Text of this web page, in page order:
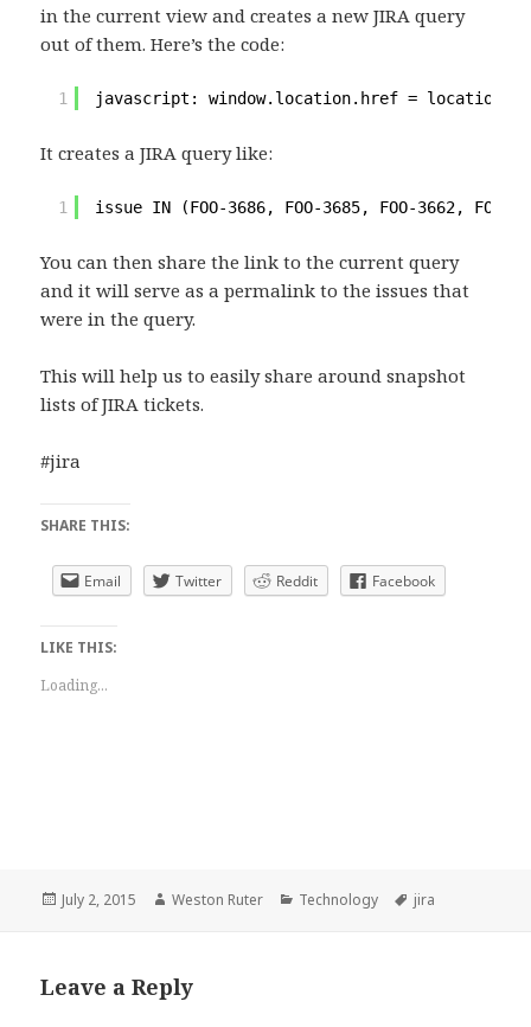
in the current view and creates a new JIRA query
out of them. Here’s the code:
1 javascript: window.location.href =
It creates a JIRA query like:
1 issue IN (FOO-3686, FOO-3685, FOO-3662, FOO-
You can then share the link to the current query
and it will serve as a permalink to the issues that
were in the query.
This will help us to easily share around snapshot
lists of JIRA tickets.
#jira
SHARE THIS:
Email Twitter Reddit Facebook
LIKE THIS:
Loading...
Posted
July 2, 2015 Author
Weston Ruter Categories
Technology Tags
jira
Leave a Reply